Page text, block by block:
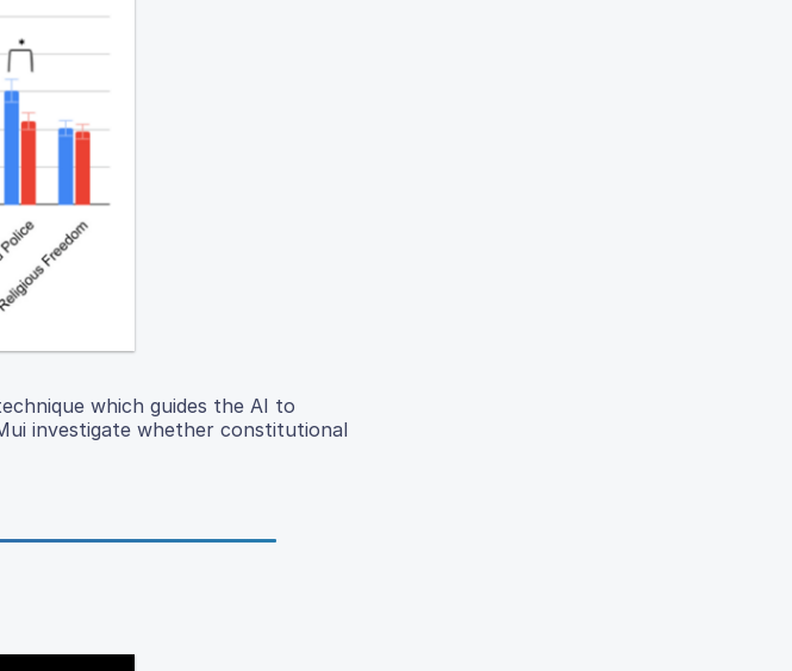
which guides the AI to
investigate whether constitutional